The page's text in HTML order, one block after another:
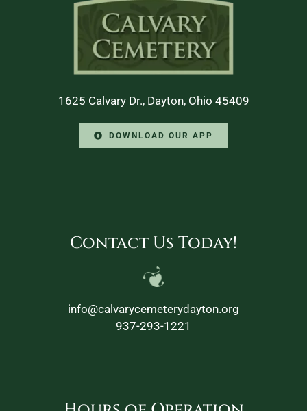
1625 Calvary Dr., Dayton, Ohio 45409
DOWNLOAD OUR APP
Contact Us Today!
info@calvarycemeterydayton.org
937-293-1221